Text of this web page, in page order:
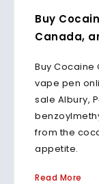
Buy
Canada,
Buy Cocaine
vape pen
sale Albury,
from the
appetite.
Read More